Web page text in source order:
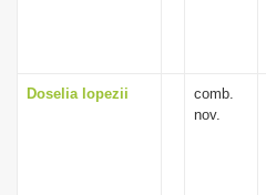
Doselia lopezii
comb.
nov.